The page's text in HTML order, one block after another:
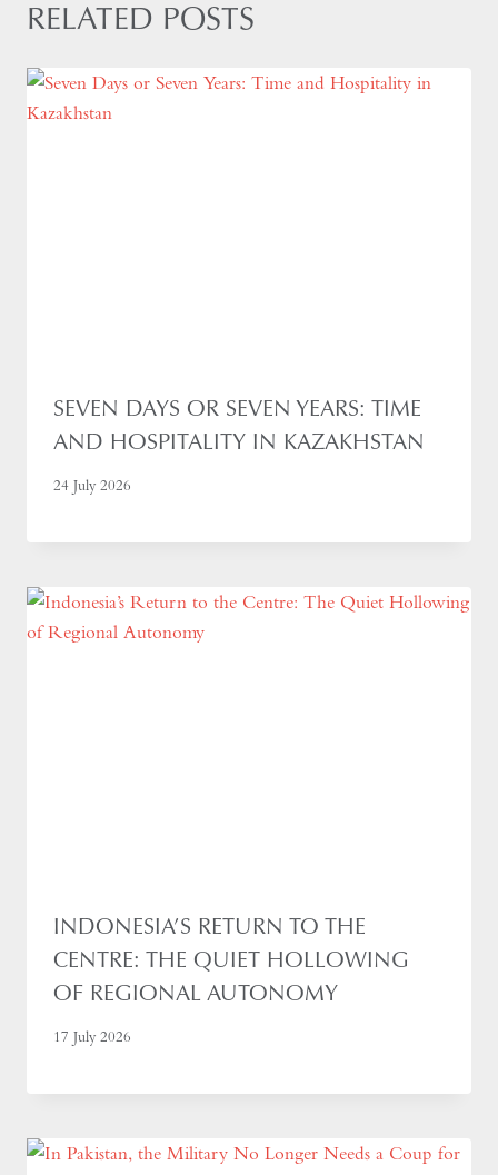
RELATED POSTS
SEVEN DAYS OR SEVEN YEARS: TIME
AND HOSPITALITY IN KAZAKHSTAN
24 July 2026
INDONESIA’S RETURN TO THE
CENTRE: THE QUIET HOLLOWING
OF REGIONAL AUTONOMY
17 July 2026